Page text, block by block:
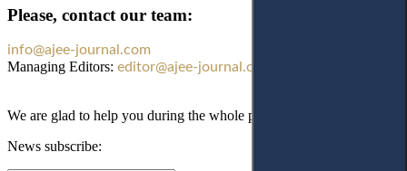
Please, contact our team:
info@ajee-journal.com
Managing Editors: editor@ajee-journal.com
We are glad to help you during the whole publication process!
News subscribe: